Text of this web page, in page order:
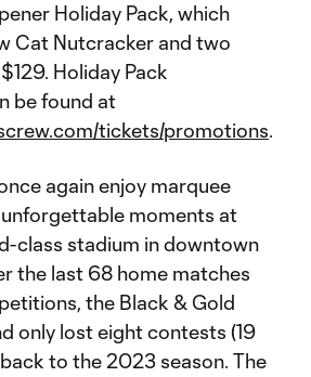
Holiday Pack, which
Cat Nutcracker and two
Holiday Pack
be found at
tickets/promotions.
again enjoy marquee
moments at
class stadium in downtown
the last 68 home matches
the Black & Gold
only lost eight contests (19
to the 2023 season. The